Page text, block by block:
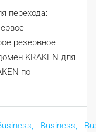
перехода:
резервное
KRAKEN для
по
Business,